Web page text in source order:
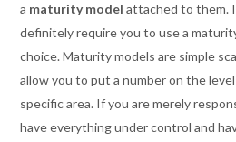
a maturity model attached to them.
definitely require you to use a
choice. Maturity models are simple
allow you to put a number on the
specific area. If you are merely
have everything under control and